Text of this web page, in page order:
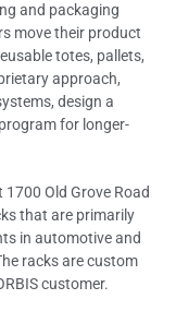
and packaging
move their product
totes, pallets,
approach,
design a
for longer-
Old Grove Road
that are primarily
in automotive and
racks are custom
customer.